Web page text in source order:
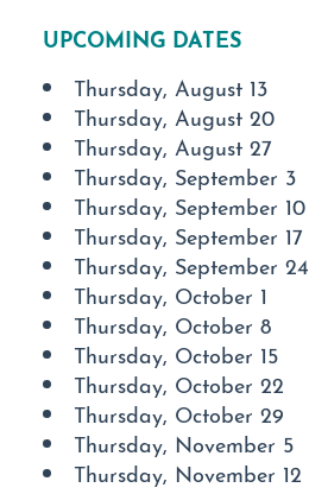
UPCOMING DATES
Thursday, August 13
Thursday, August 20
Thursday, August 27
Thursday, September 3
Thursday, September 10
Thursday, September 17
Thursday, September 24
Thursday, October 1
Thursday, October 8
Thursday, October 15
Thursday, October 22
Thursday, October 29
Thursday, November 5
Thursday, November 12